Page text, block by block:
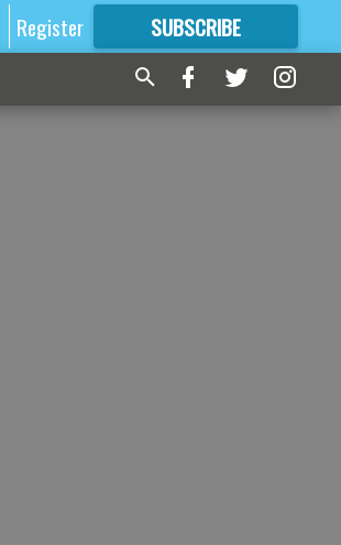
Register SUBSCRIBE
FORMORE GREAT CONTENT